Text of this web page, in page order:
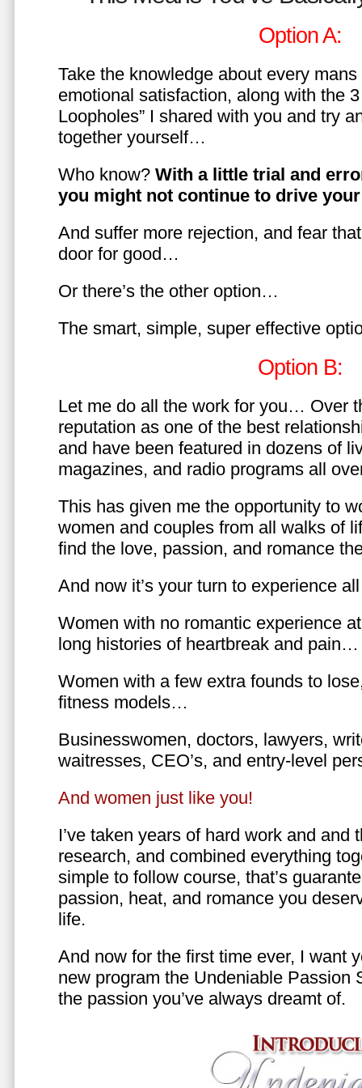
Option A:
Take the knowledge about every
emotional satisfaction, along with the
Loopholes” I shared with you and try
together yourself…
Who know? With a little trial and
you might not continue to drive
And suffer more rejection, and fear
door for good…
Or there’s the other option…
The smart, simple, super effective
Option B:
Let me do all the work for you… Over
reputation as one of the best
and have been featured in dozens of
magazines, and radio programs all
This has given me the opportunity to
women and couples from all walks of
find the love, passion, and romance
And now it’s your turn to experience
Women with no romantic experience
long histories of heartbreak and pain…
Women with a few extra founds to
fitness models…
Businesswomen, doctors, lawyers,
waitresses, CEO’s, and entry-level
And women just like you!
I’ve taken years of hard work and and
research, and combined everything
simple to follow course, that’s
passion, heat, and romance you
life.
And now for the first time ever, I want
new program the Undeniable Passion
the passion you’ve always dreamt of.